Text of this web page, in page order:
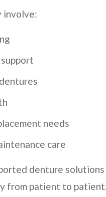
involve:
needs
care
denture
from patient to